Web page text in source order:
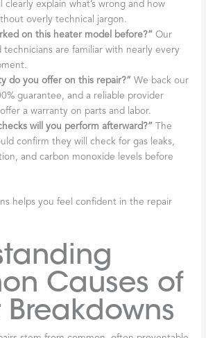
clearly explain what’s wrong and how
overly technical jargon.
on this heater model before?” Our
technicians are familiar with nearly every
do you offer on this repair?” We back our
guarantee, and a reliable provider
a warranty on parts and labor.
will you perform afterward?” The
confirm they will check for gas leaks,
and carbon monoxide levels before
helps you feel confident in the repair
Causes of
Breakdowns